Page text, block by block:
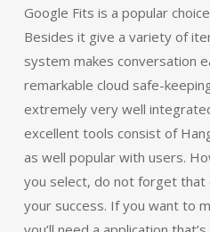
Google Fits is a popular
Besides it give a variety of
system makes conversation
remarkable cloud safe-
extremely very well
excellent tools consist of
as well popular with users.
you select, do not forget that
your success. If you want to